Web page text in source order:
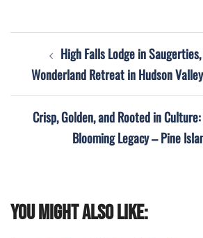
navigation
High Falls Lodge in
Wonderland Retreat in Hudson
Crisp, Golden, and Rooted in Culture:
Blooming Legacy – Pine
You might also like: